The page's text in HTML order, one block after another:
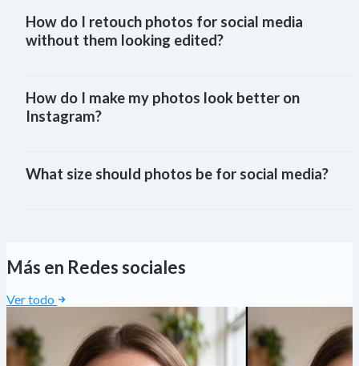
How do I retouch photos for social media
without them looking edited?
How do I make my photos look better on
Instagram?
What size should photos be for social media?
Más en Redes sociales
Ver todo